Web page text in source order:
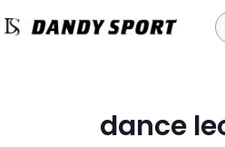
dance